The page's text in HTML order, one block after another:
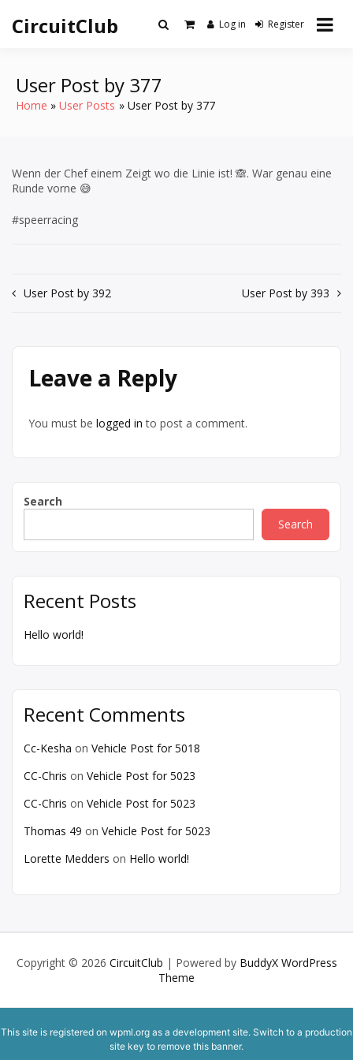
content
CircuitClub Log in Register
User Post by 377
Home User Posts User Post by 377
Wenn der Chef einem Zeigt wo die Linie ist! 🙈. War genau eine
Runde vorne 😅
#speerracing
Post
User Post by 392 User Post by 393
Leave a Reply
You must be logged in to post a comment.
Search
Search
Recent Posts
Hello world!
Recent Comments
Cc-Kesha on Vehicle Post for 5018
CC-Chris on Vehicle Post for 5023
CC-Chris on Vehicle Post for 5023
Thomas 49 on Vehicle Post for 5023
Lorette Medders on Hello world!
Copyright © 2026 CircuitClub | Powered by BuddyX WordPress
Theme
This site is registered on wpml.org as a development site. Switch to a production
site key to remove this banner.